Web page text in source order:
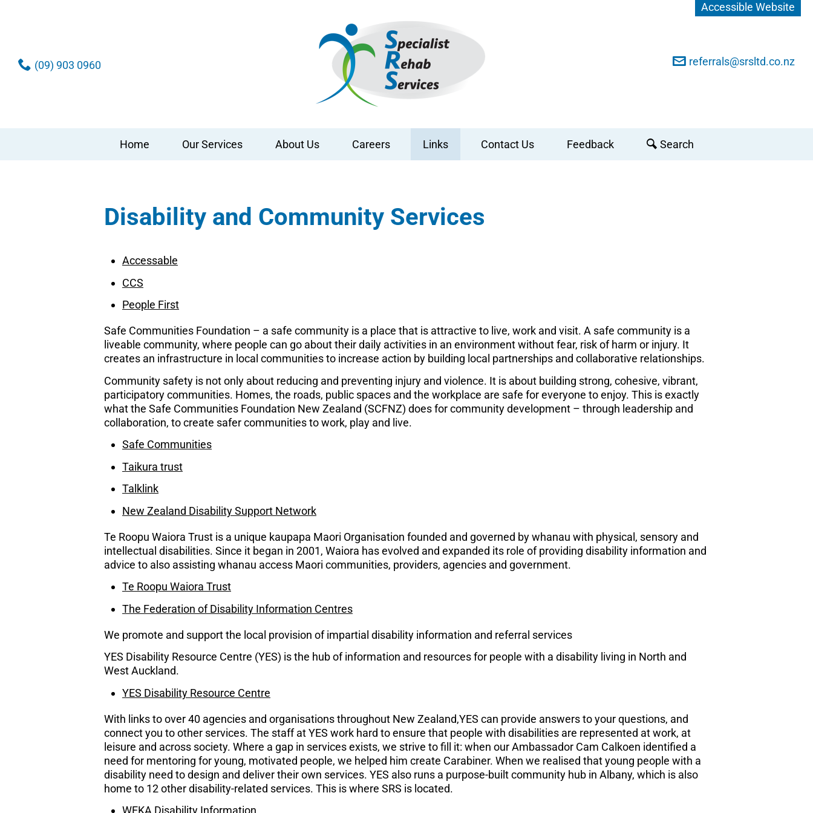
(09) 903 0960 referrals@srsltd.co.nz
Accessible Website
Home Our Services About Us Careers Links Contact Us Feedback Search
Disability and Community Services
Accessable
CCS
People First
Safe Communities Foundation – a safe community is a place that is attractive to live, work and visit. A safe community is a
liveable community, where people can go about their daily activities in an environment without fear, risk of harm or injury. It
creates an infrastructure in local communities to increase action by building local partnerships and collaborative relationships.
Community safety is not only about reducing and preventing injury and violence. It is about building strong, cohesive, vibrant,
participatory communities. Homes, the roads, public spaces and the workplace are safe for everyone to enjoy. This is exactly
what the Safe Communities Foundation New Zealand (SCFNZ) does for community development – through leadership and
collaboration, to create safer communities to work, play and live.
Safe Communities
Taikura trust
Talklink
New Zealand Disability Support Network
Te Roopu Waiora Trust is a unique kaupapa Maori Organisation founded and governed by whanau with physical, sensory and
intellectual disabilities. Since it began in 2001, Waiora has evolved and expanded its role of providing disability information and
advice to also assisting whanau access Maori communities, providers, agencies and government.
Te Roopu Waiora Trust
The Federation of Disability Information Centres
We promote and support the local provision of impartial disability information and referral services
YES Disability Resource Centre (YES) is the hub of information and resources for people with a disability living in North and
West Auckland.
YES Disability Resource Centre
With links to over 40 agencies and organisations throughout New Zealand,YES can provide answers to your questions, and
connect you to other services. The staff at YES work hard to ensure that people with disabilities are represented at work, at
leisure and across society. Where a gap in services exists, we strive to fill it: when our Ambassador Cam Calkoen identified a
need for mentoring for young, motivated people, we helped him create Carabiner. When we realised that young people with a
disability need to design and deliver their own services. YES also runs a purpose-built community hub in Albany, which is also
home to 12 other disability-related services. This is where SRS is located.
WEKA Disability Information